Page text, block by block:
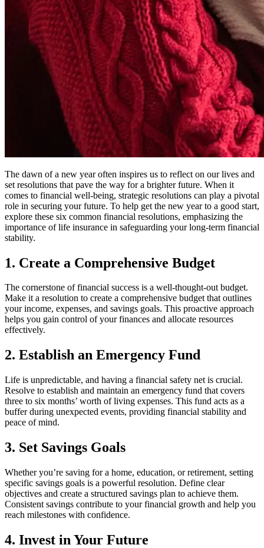
The dawn of a new year often inspires us to reflect on our lives and
set resolutions that pave the way for a brighter future. When it
comes to financial well-being, strategic resolutions can play a pivotal
role in securing your future. To help get the new year to a good start,
explore these six common financial resolutions, emphasizing the
importance of life insurance in safeguarding your long-term financial
stability.
1. Create a Comprehensive Budget
The cornerstone of financial success is a well-thought-out budget.
Make it a resolution to create a comprehensive budget that outlines
your income, expenses, and savings goals. This proactive approach
helps you gain control of your finances and allocate resources
effectively.
2. Establish an Emergency Fund
Life is unpredictable, and having a financial safety net is crucial.
Resolve to establish and maintain an emergency fund that covers
three to six months’ worth of living expenses. This fund acts as a
buffer during unexpected events, providing financial stability and
peace of mind.
3. Set Savings Goals
Whether you’re saving for a home, education, or retirement, setting
specific savings goals is a powerful resolution. Define clear
objectives and create a structured savings plan to achieve them.
Consistent savings contribute to your financial growth and help you
reach milestones with confidence.
4. Invest in Your Future